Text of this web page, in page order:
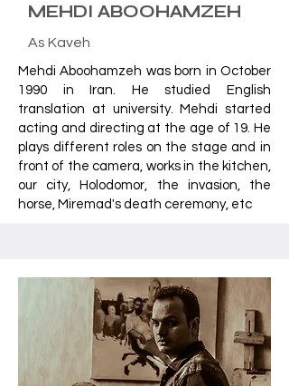
MEHDI ABOOHAMZEH
As Kaveh
Mehdi Aboohamzeh was born in October
1990 in Iran. He studied English
translation at university. Mehdi started
acting and directing at the age of 19. He
plays different roles on the stage and in
front of the camera, works in the kitchen,
our city, Holodomor, the invasion, the
horse, Miremad's death ceremony, etc